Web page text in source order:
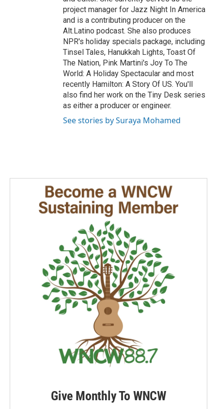
project manager for Jazz Night In America
and is a contributing producer on the
Alt.Latino podcast. She also produces
NPR's holiday specials package, including
Tinsel Tales, Hanukkah Lights, Toast Of
The Nation, Pink Martini's Joy To The
World: A Holiday Spectacular and most
recently Hamilton: A Story Of US. You'll
also find her work on the Tiny Desk series
as either a producer or engineer.
See stories by Suraya Mohamed
Give Monthly To WNCW